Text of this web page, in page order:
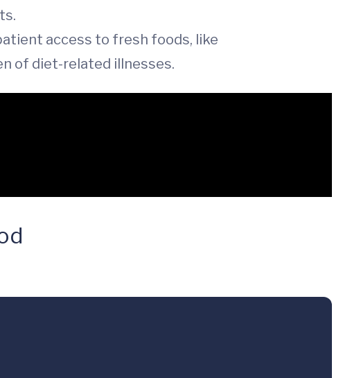
access to fresh foods, like
of diet-related illnesses.